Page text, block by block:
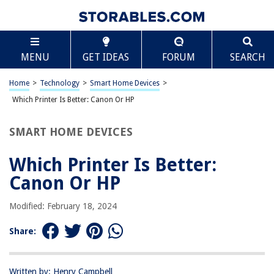
MENU GET IDEAS FORUM SEARCH
Home > Technology > Smart Home Devices >
Which Printer Is Better: Canon Or HP
SMART HOME DEVICES
Which Printer Is Better:
Canon Or HP
Modified: February 18, 2024
Share:
Written by: Henry Campbell
TABLE OF CONTENTS
Which Printer Is Better: Canon Or HP
Introduction
Speed and Performance
Reliability and Durability
Customer Support
Conclusion
Frequently Asked Questions about Which Printer Is Better: Canon Or HP
RELATED ARTICLES
Scroll